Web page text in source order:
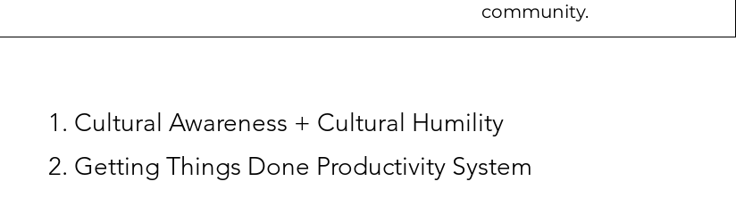
community.
Cultural Awareness + Cultural Humility
Getting Things Done Productivity System